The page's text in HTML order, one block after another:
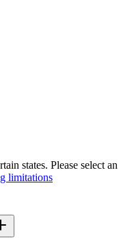
states. Please select an
limitations